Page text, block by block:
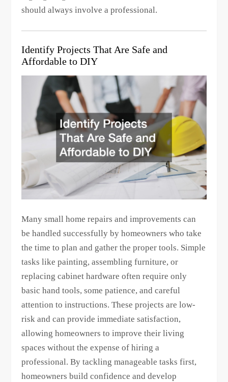
should always involve a professional.
Identify Projects That Are Safe and
Affordable to DIY
Many small home repairs and improvements can
be handled successfully by homeowners who take
the time to plan and gather the proper tools. Simple
tasks like painting, assembling furniture, or
replacing cabinet hardware often require only
basic hand tools, some patience, and careful
attention to instructions. These projects are low-
risk and can provide immediate satisfaction,
allowing homeowners to improve their living
spaces without the expense of hiring a
professional. By tackling manageable tasks first,
homeowners build confidence and develop